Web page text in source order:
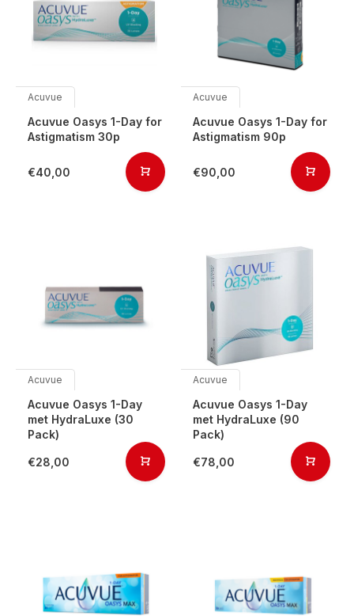
Acuvue
Acuvue Oasys 1-Day for
Astigmatism 30p
€40,00
Acuvue
Acuvue Oasys 1-Day for
Astigmatism 90p
€90,00
Acuvue
Acuvue Oasys 1-Day
met HydraLuxe (30
Pack)
€28,00
Acuvue
Acuvue Oasys 1-Day
met HydraLuxe (90
Pack)
€78,00